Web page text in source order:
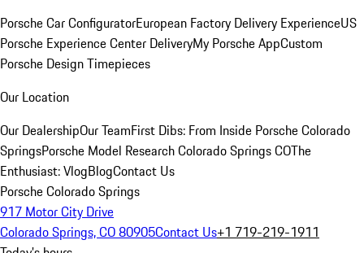
Porsche Car ConfiguratorEuropean Factory Delivery ExperienceUS
Porsche Experience Center DeliveryMy Porsche AppCustom
Porsche Design Timepieces
Our Location
Our DealershipOur TeamFirst Dibs: From Inside Porsche Colorado
SpringsPorsche Model Research Colorado Springs COThe
Enthusiast: VlogBlogContact Us
Porsche Colorado Springs
917 Motor City Drive
Colorado Springs, CO 80905Contact Us+1 719-219-1911